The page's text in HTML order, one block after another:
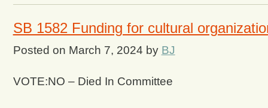
SB 1582 Funding for cultural
Posted on March 7, 2024 by BJ
VOTE:NO – Died In Committee